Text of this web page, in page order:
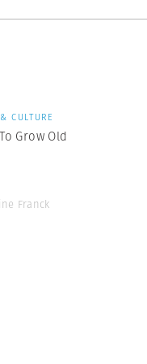
CULTURE
Grow Old
Franck